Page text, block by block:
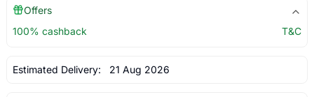
Offers
100% cashback
T&C
Estimated Delivery: 21 Aug 2026